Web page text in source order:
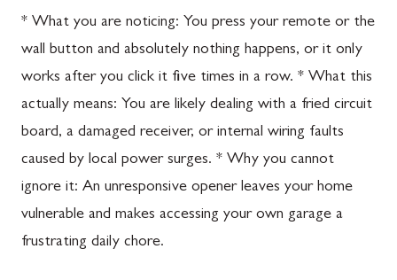
* What you are noticing: You press your remote or the
wall button and absolutely nothing happens, or it only
works after you click it five times in a row. * What this
actually means: You are likely dealing with a fried circuit
board, a damaged receiver, or internal wiring faults
caused by local power surges. * Why you cannot
ignore it: An unresponsive opener leaves your home
vulnerable and makes accessing your own garage a
frustrating daily chore.